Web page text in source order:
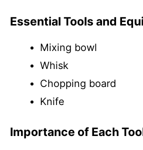
Essential Tools and
Mixing bowl
Whisk
Chopping board
Knife
Importance of Each